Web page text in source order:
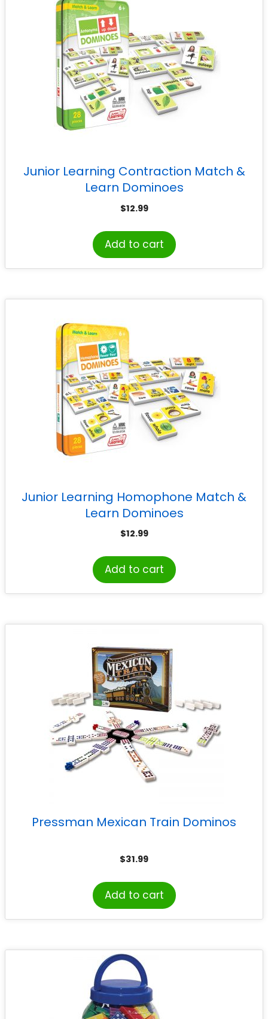
Junior Learning Contraction Match &
Learn Dominoes
$12.99
Add to cart
Junior Learning Homophone Match &
Learn Dominoes
$12.99
Add to cart
Pressman Mexican Train Dominos
$31.99
Add to cart